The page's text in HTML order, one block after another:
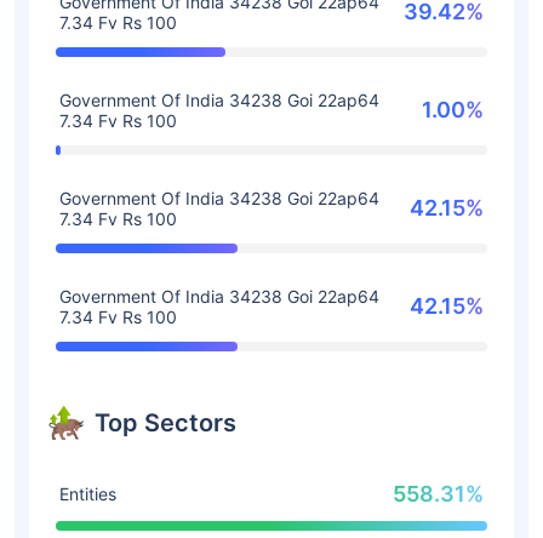
7.34 Fv Rs 100
39.42%
Government Of India 34238 Goi 22ap64
7.34 Fv Rs 100
1.00%
Government Of India 34238 Goi 22ap64
7.34 Fv Rs 100
42.15%
Government Of India 34238 Goi 22ap64
7.34 Fv Rs 100
42.15%
Top Sectors
Entities 558.31%